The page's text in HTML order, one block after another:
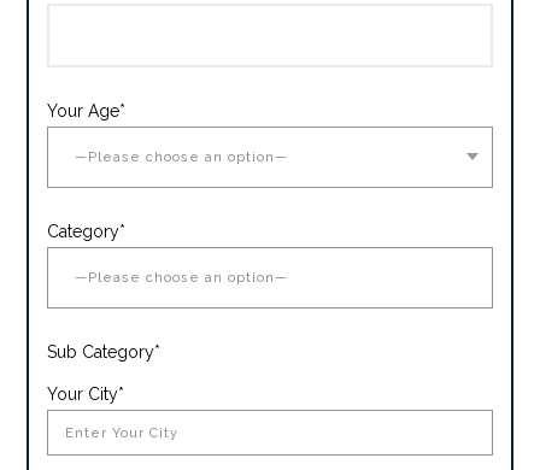
Your Age*
Category*
Sub Category*
Your City*